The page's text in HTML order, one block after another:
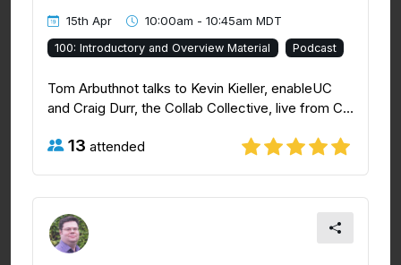
15th Apr 10:00am - 10:45am MDT
100: Introductory and Overview Material Podcast
Tom Arbuthnot talks to Kevin Kieller, enableUC
and Craig Durr, the Collab Collective, live from C...
13 attended